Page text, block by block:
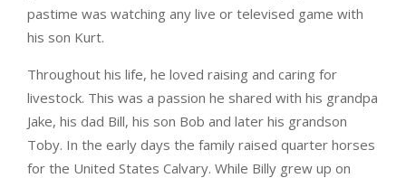
pastime was watching any live or televised game with
his son Kurt.
Throughout his life, he loved raising and caring for
livestock. This was a passion he shared with his grandpa
Jake, his dad Bill, his son Bob and later his grandson
Toby. In the early days the family raised quarter horses
for the United States Calvary. While Billy grew up on